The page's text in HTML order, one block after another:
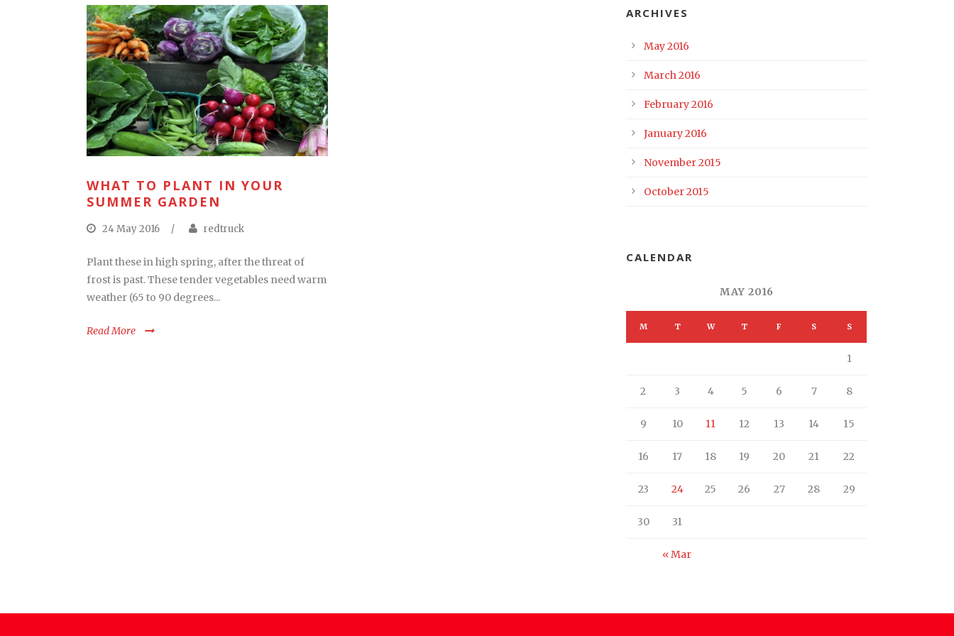
WHAT TO PLANT IN YOUR
SUMMER GARDEN
24 May 2016 / redtruck
Plant these in high spring, after the threat of
frost is past. These tender vegetables need warm
weather (65 to 90 degrees...
Read More
ARCHIVES
May 2016
March 2016
February 2016
January 2016
November 2015
October 2015
CALENDAR
MAY 2016
M T W T F S S
« Mar
1
2 3 4 5 6 7 8
9 10 11 12 13 14 15
16 17 18 19 20 21 22
23 24 25 26 27 28 29
30 31